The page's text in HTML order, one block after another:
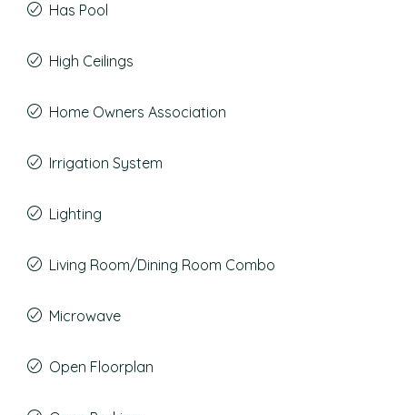
Has Pool
High Ceilings
Home Owners Association
Irrigation System
Lighting
Living Room/Dining Room Combo
Microwave
Open Floorplan